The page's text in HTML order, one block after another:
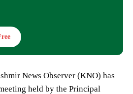
News Observer (KNO) has
held by the Principal